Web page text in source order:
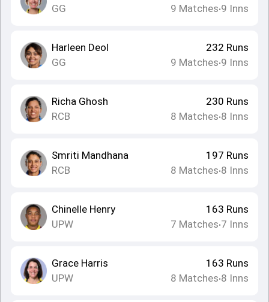
GG
9 Matches•9 Inns
Harleen Deol
GG
232 Runs
9 Matches•9 Inns
Richa Ghosh
RCB
230 Runs
8 Matches•8 Inns
Smriti Mandhana
RCB
197 Runs
8 Matches•8 Inns
Chinelle Henry
UPW
163 Runs
7 Matches•7 Inns
Grace Harris
UPW
163 Runs
8 Matches•8 Inns